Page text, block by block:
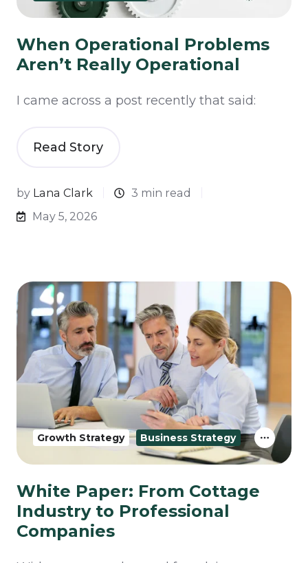
When Operational Problems
Aren’t Really Operational
I came across a post recently that said:
Read Story
by Lana Clark
3 min read
May 5, 2026
White Paper: From Cottage
Industry to Professional
Companies
Growth Strategy Business Strategy